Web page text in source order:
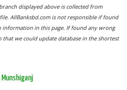
displayed above is collected from
AllBanksbd.com is not responsible if found
information in this page. If found any wrong
that we could update database in the shortest
Munshiganj